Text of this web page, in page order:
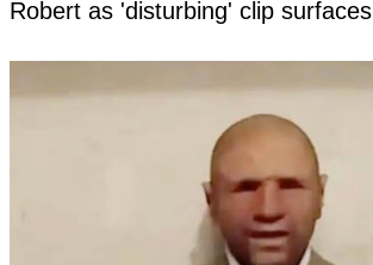
Robert as 'disturbing' clip surfaces